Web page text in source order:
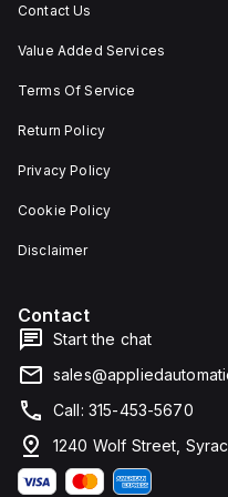
Contact Us
Value Added Services
Terms Of Service
Return Policy
Privacy Policy
Cookie Policy
Disclaimer
Contact
Start the chat
Call: 315-453-5670
1240 Wolf Street,